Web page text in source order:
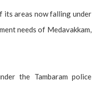
its areas now falling under
needs of Medavakkam,
the Tambaram police